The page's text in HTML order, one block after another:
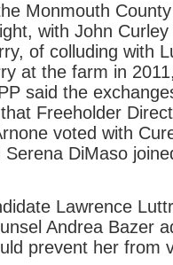
Monmouth
with John
of colluding with
at the farm in
said the
Freeholder
voted with
DiMaso
Lawrence
Andrea Bazer
prevent her from